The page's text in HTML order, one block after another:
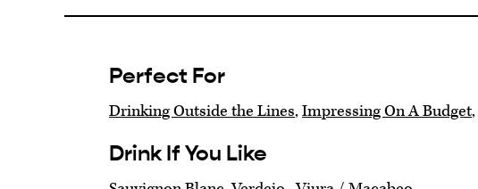
Perfect For
Drinking Outside the Lines,Impressing On A Budget,
Drink If You Like